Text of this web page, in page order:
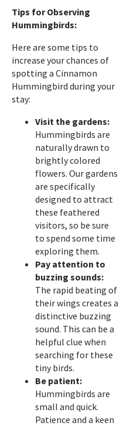
Tips for Observing
Hummingbirds:
Here are some tips to
increase your chances of
spotting a Cinnamon
Hummingbird during your
stay:
Visit the gardens:
Hummingbirds are
naturally drawn to
brightly colored
flowers. Our gardens
are specifically
designed to attract
these feathered
visitors, so be sure
to spend some time
exploring them.
Pay attention to
buzzing sounds:
The rapid beating of
their wings creates a
distinctive buzzing
sound. This can be a
helpful clue when
searching for these
tiny birds.
Be patient:
Hummingbirds are
small and quick.
Patience and a keen